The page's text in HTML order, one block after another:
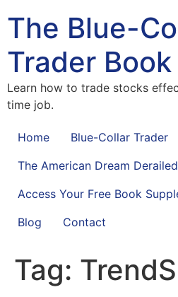
The Blue-
Trader Book
Learn how to trade stocks
time job.
Home
Blue-Collar Trader
The American Dream Derailed
Access Your Free Book
Blog
Contact
Tag: